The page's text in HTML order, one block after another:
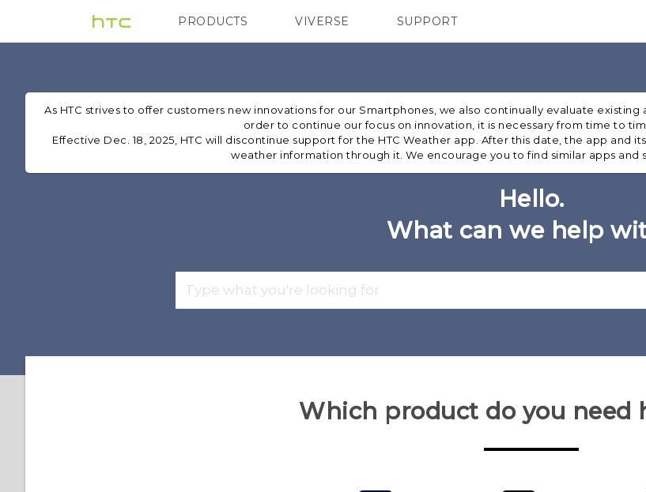
PRODUCTS
VIVE G REIGNS SMARTPHONES
VIVERSE SUPPORT
HTC Devices & Accessories
As HTC strives to offer customers new innovations for our Smartphones, we also continually evaluate
order to continue our focus on innovation, it is necessary from time to
Effective Dec. 18, 2025, HTC will discontinue support for the HTC Weather app. After this date, the app
weather information through it. We encourage you to find similar apps and
Hello.
What can we help
Which product do you need